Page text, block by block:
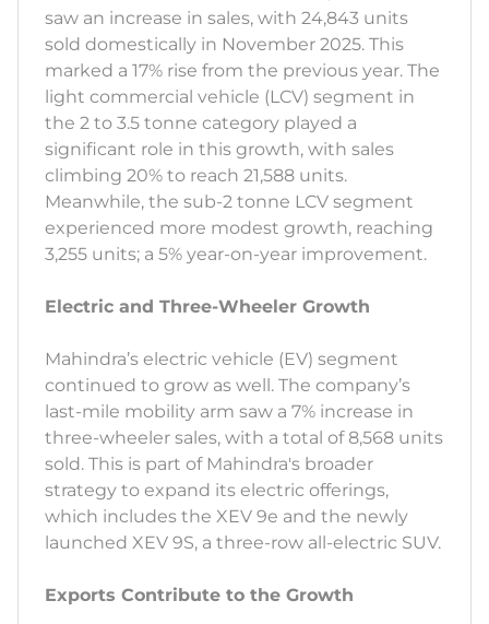
saw an increase in sales, with 24,843 units
sold domestically in November 2025. This
marked a 17% rise from the previous year. The
light commercial vehicle (LCV) segment in
the 2 to 3.5 tonne category played a
significant role in this growth, with sales
climbing 20% to reach 21,588 units.
Meanwhile, the sub-2 tonne LCV segment
experienced more modest growth, reaching
3,255 units; a 5% year-on-year improvement.
Electric and Three-Wheeler Growth
Mahindra’s electric vehicle (EV) segment
continued to grow as well. The company’s
last-mile mobility arm saw a 7% increase in
three-wheeler sales, with a total of 8,568 units
sold. This is part of Mahindra's broader
strategy to expand its electric offerings,
which includes the XEV 9e and the newly
launched XEV 9S, a three-row all-electric SUV.
Exports Contribute to the Growth